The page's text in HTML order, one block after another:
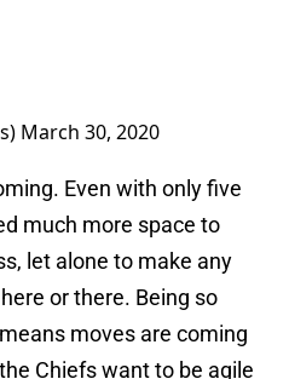
March 30, 2020
Even with only five
much more space to
let alone to make any
or there. Being so
moves are coming
Chiefs want to be agile